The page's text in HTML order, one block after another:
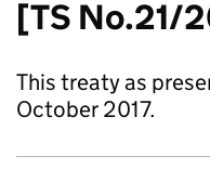
[TS No.21/
This treaty as
October 2017.